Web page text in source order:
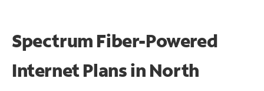
Spectrum Fiber-Powered
Internet Plans in North